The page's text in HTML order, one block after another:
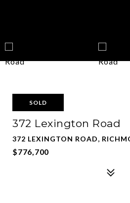
SOLD
372 Lexington Road
372 LEXINGTON ROAD,
$776,700